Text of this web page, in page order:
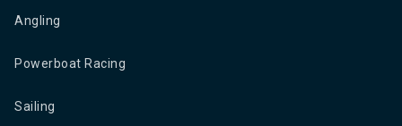
Angling
Powerboat Racing
Sailing